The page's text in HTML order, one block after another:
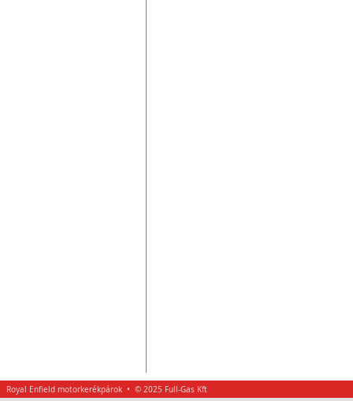
Royal Enfield motorkerékpárok • © 2025 Full-Gas Kft